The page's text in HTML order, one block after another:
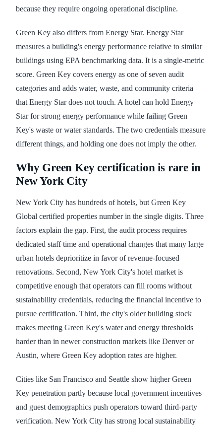
because they require ongoing operational discipline.
Green Key also differs from Energy Star. Energy Star
measures a building's energy performance relative to similar
buildings using EPA benchmarking data. It is a single-metric
score. Green Key covers energy as one of seven audit
categories and adds water, waste, and community criteria
that Energy Star does not touch. A hotel can hold Energy
Star for strong energy performance while failing Green
Key's waste or water standards. The two credentials measure
different things, and holding one does not imply the other.
Why Green Key certification is rare in
New York City
New York City has hundreds of hotels, but Green Key
Global certified properties number in the single digits. Three
factors explain the gap. First, the audit process requires
dedicated staff time and operational changes that many large
urban hotels deprioritize in favor of revenue-focused
renovations. Second, New York City's hotel market is
competitive enough that operators can fill rooms without
sustainability credentials, reducing the financial incentive to
pursue certification. Third, the city's older building stock
makes meeting Green Key's water and energy thresholds
harder than in newer construction markets like Denver or
Austin, where Green Key adoption rates are higher.
Cities like San Francisco and Seattle show higher Green
Key penetration partly because local government incentives
and guest demographics push operators toward third-party
verification. New York City has strong local sustainability